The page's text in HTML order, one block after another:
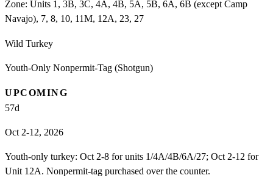
Zone: Units 1, 3B, 3C, 4A, 4B, 5A, 5B, 6A, 6B (except Camp
Navajo), 7, 8, 10, 11M, 12A, 23, 27
Wild Turkey
Youth-Only Nonpermit-Tag (Shotgun)
UPCOMING
57d
Oct 2-12, 2026
Youth-only turkey: Oct 2-8 for units 1/4A/4B/6A/27; Oct 2-12 for
Unit 12A. Nonpermit-tag purchased over the counter.